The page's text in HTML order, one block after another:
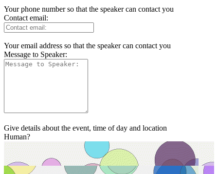
Your phone number so that the speaker can contact you
Contact email:
Your email address so that the speaker can contact you
Message to Speaker:
Give details about the event, time of day and location
Human?